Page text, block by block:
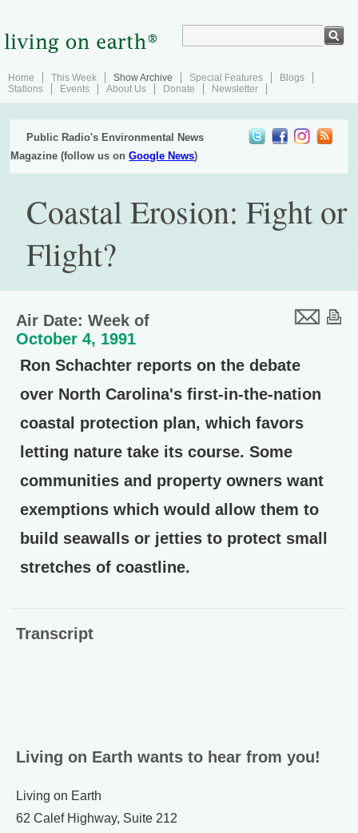
Home This Week Show Archive Special Features
Blogs
Stations
Events About Us Donate Newsletter
Public Radio's Environmental News
Magazine (follow us onGoogle News)
Coastal Erosion: Fight or
Flight?
Air Date: Week of
October 4, 1991
Ron Schachter reports on the debate
over North Carolina's first-in-the-nation
coastal protection plan, which favors
letting nature take its course. Some
communities and property owners want
exemptions which would allow them to
build seawalls or jetties to protect small
stretches of coastline.
Transcript
Living on Earth wants to hear from you!
Living on Earth
62 Calef Highway, Suite 212